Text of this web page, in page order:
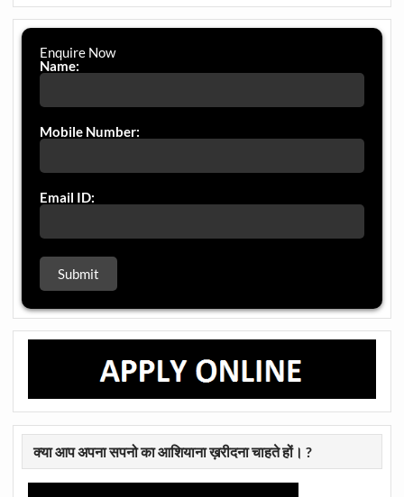
Enquire Now
Name:
Mobile Number:
Email ID:
क्या आप अपना सपनो का आशियाना ख़रीदना चाहते हों। ?